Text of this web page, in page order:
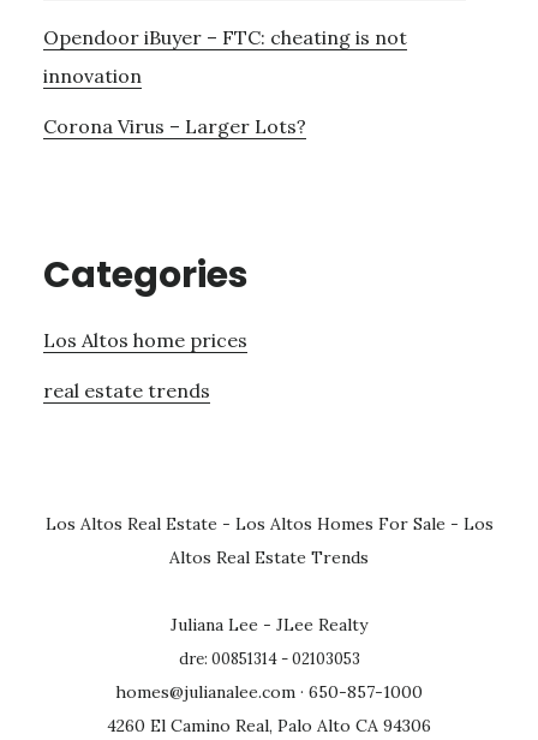
Opendoor iBuyer – FTC: cheating is not
innovation
Corona Virus – Larger Lots?
Categories
Los Altos home prices
real estate trends
Los Altos Real Estate - Los Altos Homes For Sale - Los
Altos Real Estate Trends
Juliana Lee - JLee Realty
dre: 00851314 - 02103053
homes@julianalee.com · 650-857-1000
4260 El Camino Real, Palo Alto CA 94306